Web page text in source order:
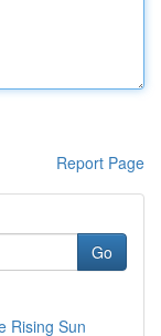
Report Page
Go
Rising Sun